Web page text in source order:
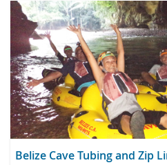
Belize Cave Tubing and Zip